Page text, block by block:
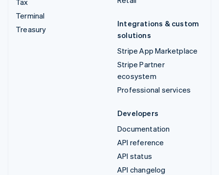
Terminal
Treasury
Integrations & custom
solutions
Stripe App Marketplace
Stripe Partner
ecosystem
Professional services
Developers
Documentation
API reference
API status
API changelog